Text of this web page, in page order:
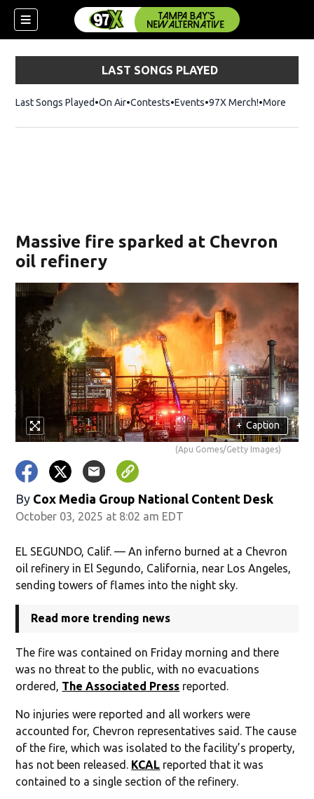
LAST SONGS PLAYED
Last Songs Played On Air Contests Events 97X Merch!Opens in
More
Massive fire sparked at Chevron
oil refinery
+ Caption
(Apu Gomes/Getty Images)
By Cox Media Group National Content Desk
October 03, 2025 at 8:02 am EDT
EL SEGUNDO, Calif. — An inferno burned at a Chevron
oil refinery in El Segundo, California, near Los Angeles,
sending towers of flames into the night sky.
Read more trending news
The fire was contained on Friday morning and there
was no threat to the public, with no evacuations
ordered, The Associated Press reported.
No injuries were reported and all workers were
accounted for, Chevron representatives said. The cause
of the fire, which was isolated to the facility’s property,
has not been released. KCAL reported that it was
contained to a single section of the refinery.